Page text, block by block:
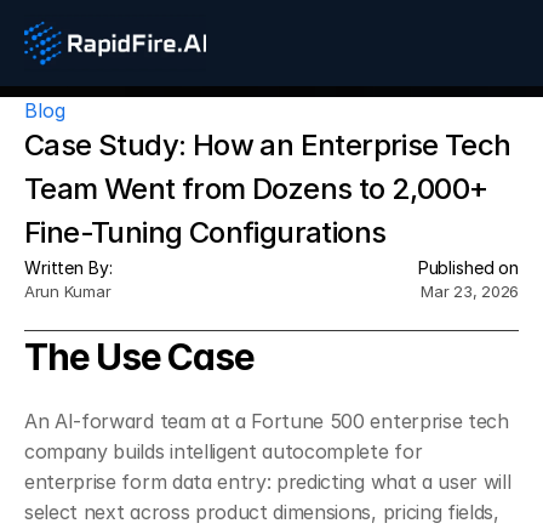
Blog
Case Study: How an Enterprise Tech
Team Went from Dozens to 2,000+
Fine-Tuning Configurations
Written By:
Arun Kumar
Published on
Mar 23, 2026
The Use Case
An AI-forward team at a Fortune 500 enterprise tech
company builds intelligent autocomplete for
enterprise form data entry: predicting what a user will
select next across product dimensions, pricing fields,